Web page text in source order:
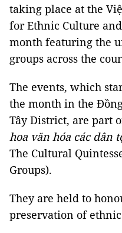
taking place at the
for Ethnic Culture
month featuring the
groups across the
The events, which
the month in the
Tây District, are part
hoa văn hóa các dân
The Cultural
Groups).
They are held to
preservation of